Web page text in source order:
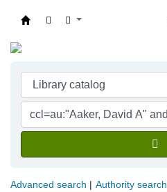
Advanced search Authority search